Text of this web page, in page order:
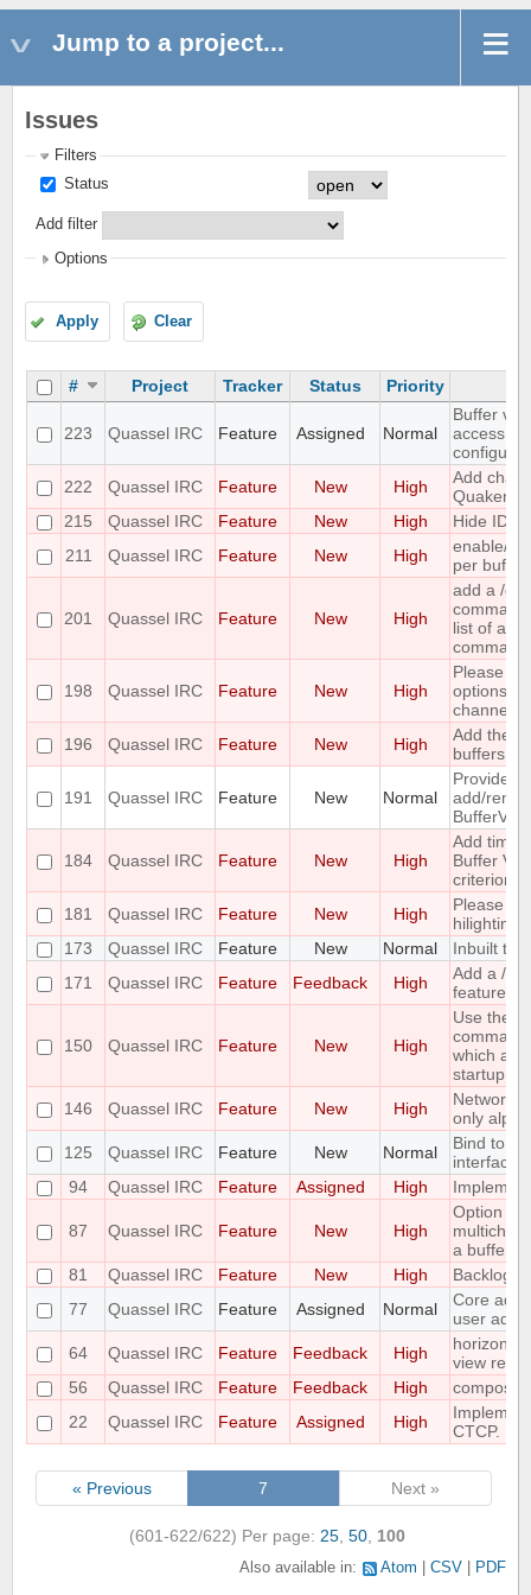
Jump to a project...
Issues
Filters
Status
Add filter
Options
Apply Clear
# Project Tracker Status Priority
223 Quassel IRC Feature Assigned Normal
Buffer
access to
222
Quassel IRC Feature New High
Add
Quakenet
215
Quassel IRC Feature New High
Hide IDs
211
Quassel IRC Feature New High
enable/
per buffer
201 Quassel IRC Feature New High
add a /
list of all
198 Quassel IRC Feature New High
Please
options
channel
196
Quassel IRC Feature New High
Add the
buffers
191 Quassel IRC Feature New Normal
Provide
add/
184 Quassel IRC Feature New High
Add time
Buffer
criterion
181
Quassel IRC Feature New High
Please
hilighting
173
Quassel IRC Feature New Normal
Inbuilt
171
Quassel IRC Feature Feedback High
Add a /
feature
150 Quassel IRC Feature New High
Use the
which
startup
146
Quassel IRC Feature New High
Networks
only
125
Quassel IRC Feature New Normal
Bind to a
interface
94
Quassel IRC Feature Assigned High
87 Quassel IRC Feature New High
Option to
a buffer
81
Quassel IRC Feature New High
Backlog
77
Quassel IRC Feature Assigned Normal
Core
user
64
Quassel IRC Feature Feedback High
view
56
Quassel IRC Feature Feedback High
22
Quassel IRC Feature Assigned High
CTCP.
« Previous 7 Next »
(601-622/622) Per page: 25 50 100
Also available in: Atom CSV PDF